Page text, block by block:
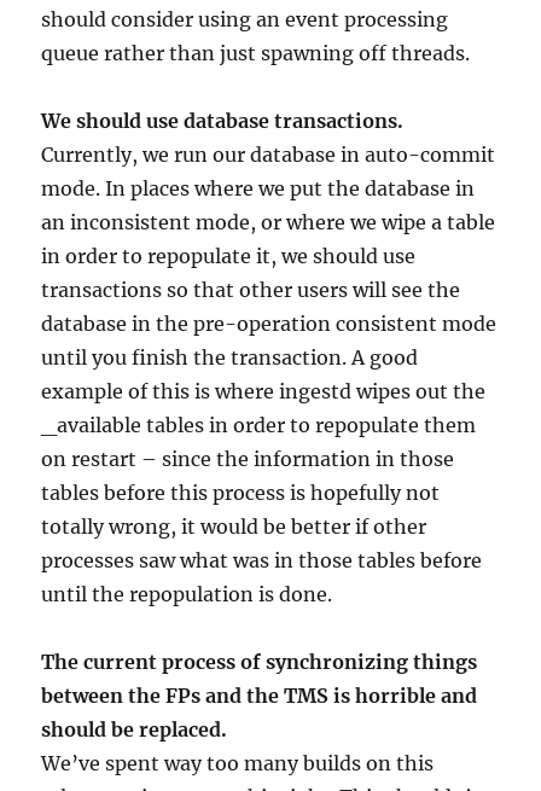
should consider using an event processing
queue rather than just spawning off threads.
We should use database transactions.
Currently, we run our database in auto-commit
mode. In places where we put the database in
an inconsistent mode, or where we wipe a table
in order to repopulate it, we should use
transactions so that other users will see the
database in the pre-operation consistent mode
until you finish the transaction. A good
example of this is where ingestd wipes out the
_available tables in order to repopulate them
on restart – since the information in those
tables before this process is hopefully not
totally wrong, it would be better if other
processes saw what was in those tables before
until the repopulation is done.
The current process of synchronizing things
between the FPs and the TMS is horrible and
should be replaced.
We’ve spent way too many builds on this